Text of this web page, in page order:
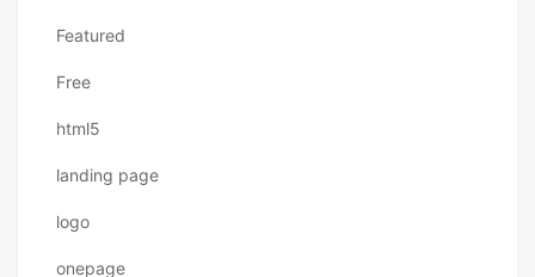
Featured
Free
html5
landing page
logo
onepage